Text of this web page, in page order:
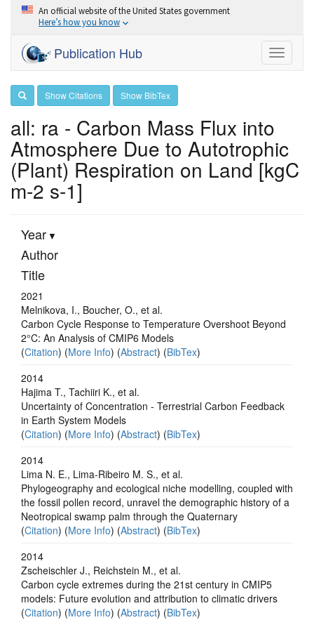
An official website of the United States government
Here’s how you know
Toggle
Publication Hub
Show Citations Show BibTex
all: ra - Carbon Mass Flux into
Atmosphere Due to Autotrophic
(Plant) Respiration on Land [kgC
m-2 s-1]
Year
Author
Title
2021
Melnikova, I., Boucher, O., et al.
Carbon Cycle Response to Temperature Overshoot Beyond
2°C: An Analysis of CMIP6 Models
(Citation) (More Info) (Abstract) (BibTex)
2014
Hajima T., Tachiiri K., et al.
Uncertainty of Concentration - Terrestrial Carbon Feedback
in Earth System Models
(Citation) (More Info) (Abstract) (BibTex)
2014
Lima N. E., Lima-Ribeiro M. S., et al.
Phylogeography and ecological niche modelling, coupled with
the fossil pollen record, unravel the demographic history of a
Neotropical swamp palm through the Quaternary
(Citation) (More Info) (Abstract) (BibTex)
2014
Zscheischler J., Reichstein M., et al.
Carbon cycle extremes during the 21st century in CMIP5
models: Future evolution and attribution to climatic drivers
(Citation) (More Info) (Abstract) (BibTex)